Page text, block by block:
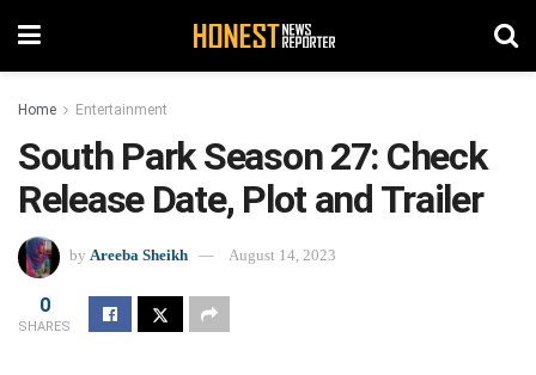
Home Entertainment
South Park Season 27: Check
Release Date, Plot and Trailer
by Areeba Sheikh August 14, 2023
0
SHARES